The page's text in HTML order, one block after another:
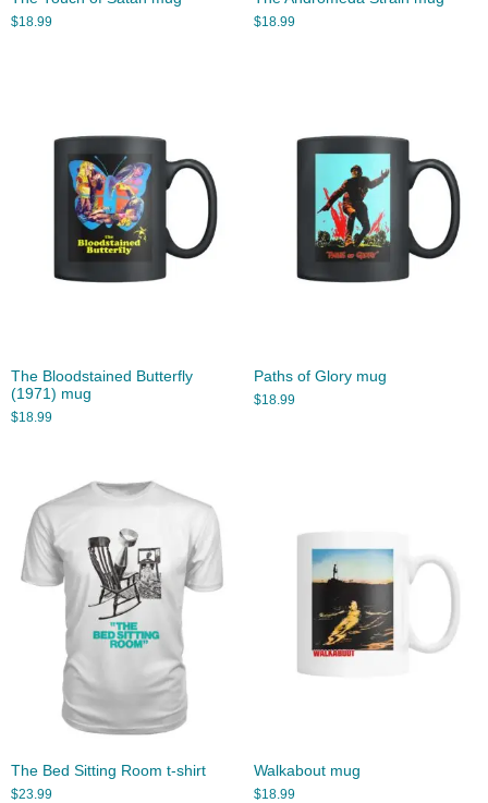
$18.99 $18.99
The Bloodstained Butterfly
(1971) mug
$18.99
Paths of Glory mug
$18.99
The Bed Sitting Room t-shirt
$23.99
Walkabout mug
$18.99